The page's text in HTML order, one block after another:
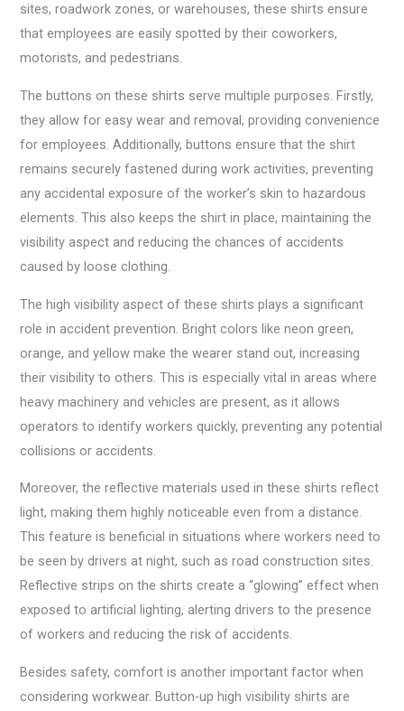
sites, roadwork zones, or warehouses, these shirts ensure
that employees are easily spotted by their coworkers,
motorists, and pedestrians.
The buttons on these shirts serve multiple purposes. Firstly,
they allow for easy wear and removal, providing convenience
for employees. Additionally, buttons ensure that the shirt
remains securely fastened during work activities, preventing
any accidental exposure of the worker’s skin to hazardous
elements. This also keeps the shirt in place, maintaining the
visibility aspect and reducing the chances of accidents
caused by loose clothing.
The high visibility aspect of these shirts plays a significant
role in accident prevention. Bright colors like neon green,
orange, and yellow make the wearer stand out, increasing
their visibility to others. This is especially vital in areas where
heavy machinery and vehicles are present, as it allows
operators to identify workers quickly, preventing any potential
collisions or accidents.
Moreover, the reflective materials used in these shirts reflect
light, making them highly noticeable even from a distance.
This feature is beneficial in situations where workers need to
be seen by drivers at night, such as road construction sites.
Reflective strips on the shirts create a “glowing” effect when
exposed to artificial lighting, alerting drivers to the presence
of workers and reducing the risk of accidents.
Besides safety, comfort is another important factor when
considering workwear. Button-up high visibility shirts are